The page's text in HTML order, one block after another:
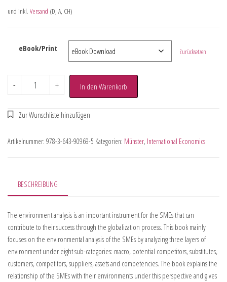
und inkl. Versand (D, A, CH)
eBook/Print Zurücksetzen
- + In den Warenkorb
Artikelnummer: 978-3-643-90969-5 Kategorien: Münster, International Economics
BESCHREIBUNG
The environment analysis is an important instrument for the SMEs that can
contribute to their success through the globalization process. This book mainly
focuses on the environmental analysis of the SMEs by analyzing three layers of
environment under eight sub-categories: macro, potential competitors, substitutes,
customers, competitors, suppliers, assets and competencies. The book explains the
relationship of the SMEs with their environments under this perspective and gives